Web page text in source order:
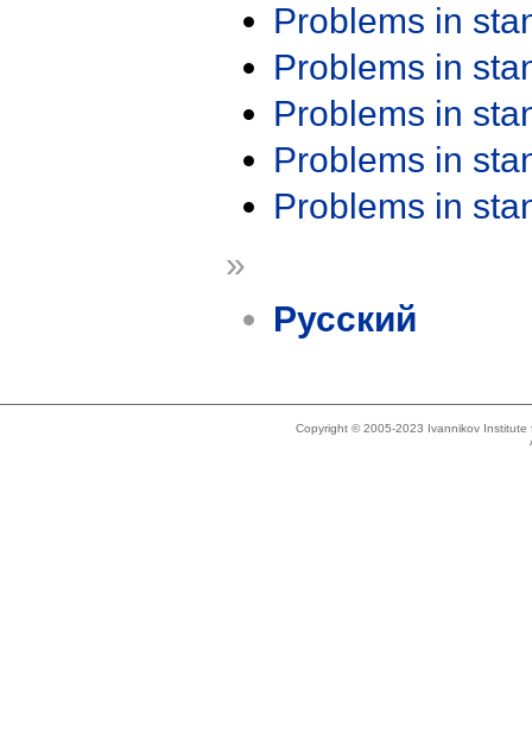
Problems in
Problems in
Problems in
Problems in
Problems in
»
Русский
Copyright © 2005-2023 Ivannikov Institute